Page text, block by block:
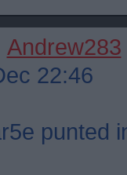
Andrew283
22:46
punted